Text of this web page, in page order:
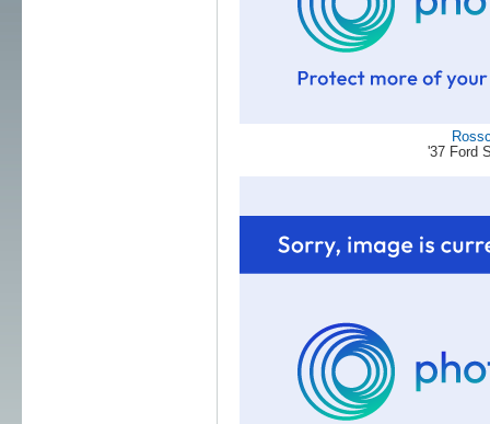
'37 Ford